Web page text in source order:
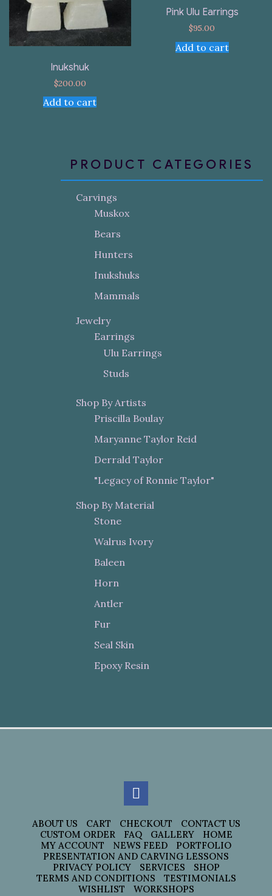
Inukshuk
$200.00
Add to cart
Pink Ulu Earrings
$95.00
Add to cart
PRODUCT CATEGORIES
Carvings
Muskox
Bears
Hunters
Inukshuks
Mammals
Jewelry
Earrings
Ulu Earrings
Studs
Shop By Artists
Priscilla Boulay
Maryanne Taylor Reid
Derrald Taylor
"Legacy of Ronnie Taylor"
Shop By Material
Stone
Walrus Ivory
Baleen
Horn
Antler
Fur
Seal Skin
Epoxy Resin
ABOUT US CART CHECKOUT
CONTACT US
CUSTOM ORDER
FAQ GALLERY
HOME
MY ACCOUNT
NEWS FEED
PORTFOLIO
PRESENTATION AND CARVING LESSONS
PRIVACY POLICY
SERVICES
SHOP
TERMS AND CONDITIONS
TESTIMONIALS
WISHLIST
WORKSHOPS